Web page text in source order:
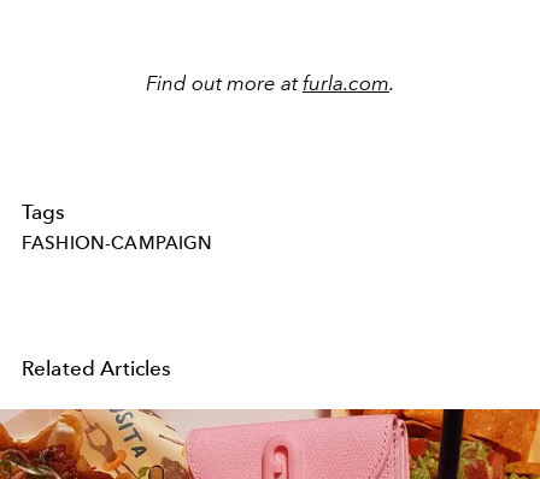
Find out more atfurla.com.
Tags
FASHION-CAMPAIGN
Related Articles